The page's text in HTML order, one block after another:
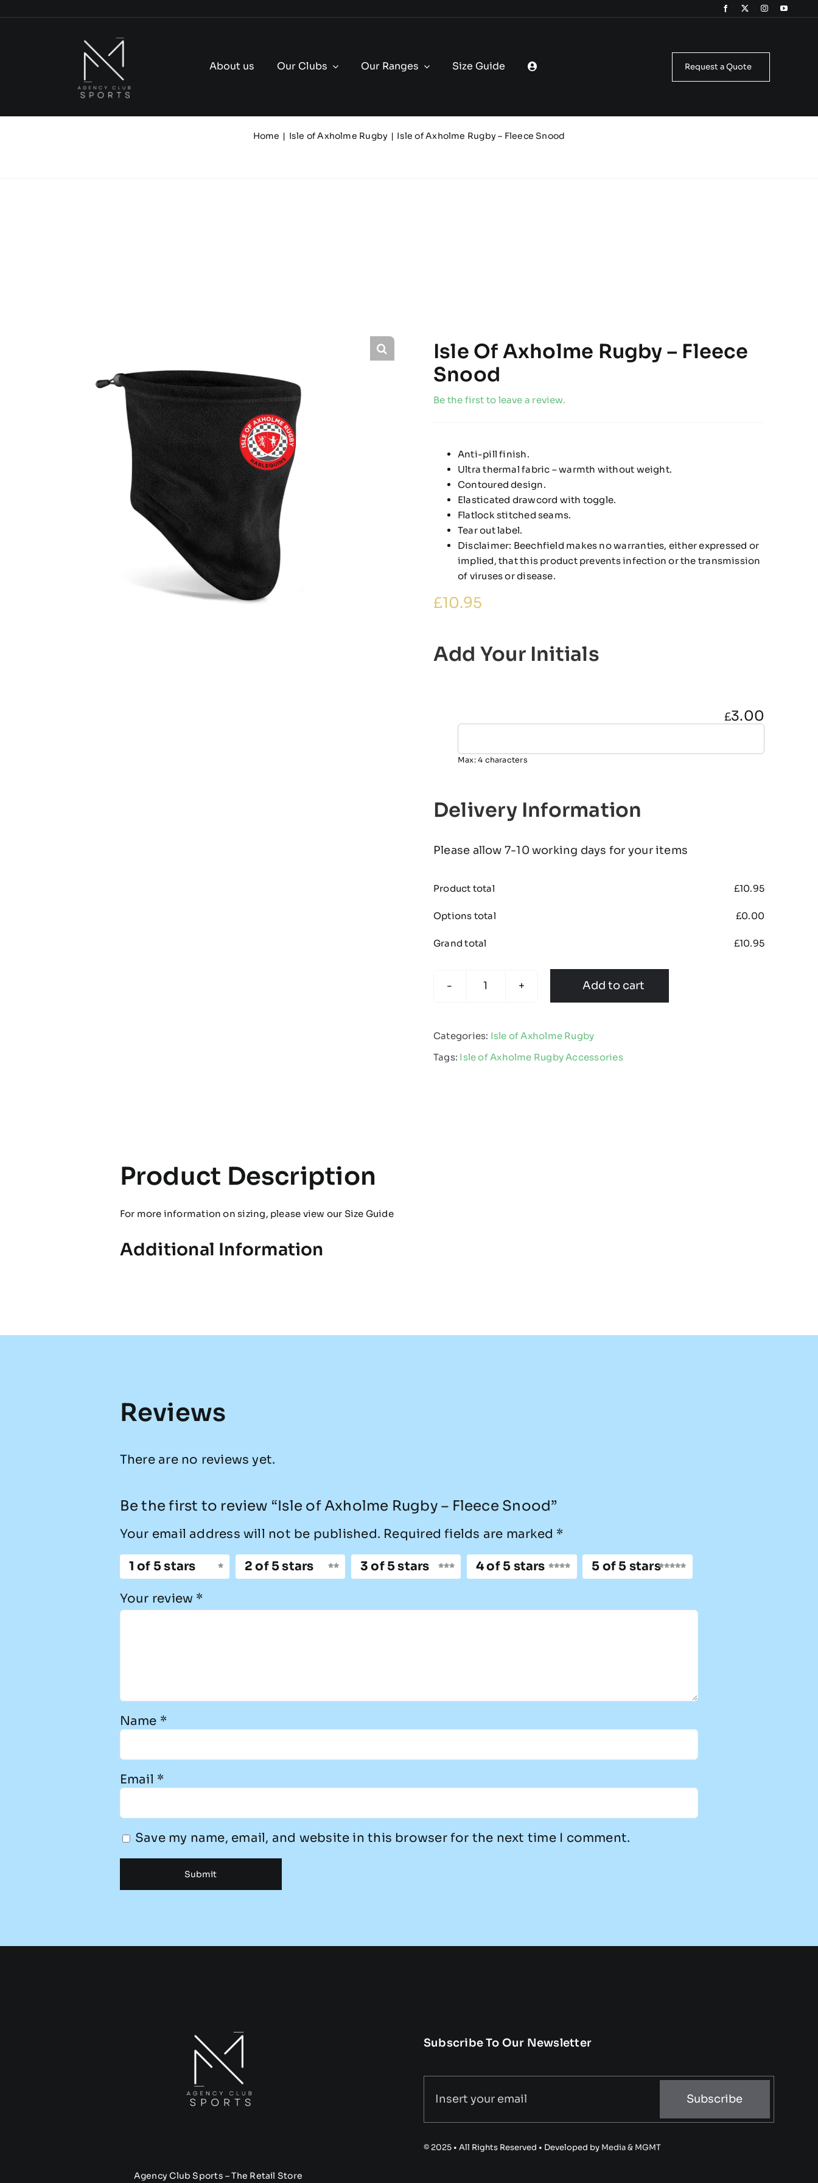
About us Our Clubs Our Ranges Size Guide Request a Quote
Home Isle of Axholme Rugby Isle of Axholme Rugby – Fleece Snood
Isle Of Axholme Rugby – Fleece
Snood
Be the first to leave a review.
Anti-pill finish.
Ultra thermal fabric – warmth without weight.
Contoured design.
Elasticated drawcord with toggle.
Flatlock stitched seams.
Tear out label.
Disclaimer: Beechfield makes no warranties, either expressed or
implied, that this product prevents infection or the transmission
of viruses or disease.
£10.95
Add Your Initials
£3.00
Max: 4 characters
Delivery Information
Please allow 7-10 working days for your items
Product total £10.95
Options total £0.00
Grand total £10.95
Axholme
-
Add to cart
Categories: Isle of Axholme Rugby
Tags: Isle of Axholme Rugby Accessories
Product Description
For more information on sizing, please view our Size Guide
Additional Information
Reviews
There are no reviews yet.
Be the first to review “Isle of Axholme Rugby – Fleece Snood”
Your email address will not be published. Required fields are marked *
1 of 5 stars 2 of 5 stars 3 of 5 stars 4 of 5 stars 5 of 5 stars
Your review *
Name *
Email *
Save my name, email, and website in this browser for the next time I comment.
Agency Club Sports – The Retail Store
Subscribe To Our Newsletter
Subscribe
© 2025 • All Rights Reserved • Developed by Media & MGMT